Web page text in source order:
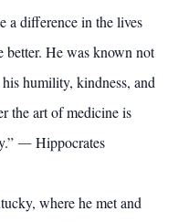
a difference in the lives
better. He was known not
humility, kindness, and
the art of medicine is
― Hippocrates
where he met and